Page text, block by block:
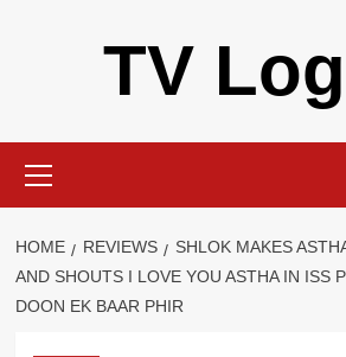
TV
Menu
HOME REVIEWS
SHLOK MAKES
AND SHOUTS I LOVE YOU ASTHA IN ISS
DOON EK BAAR PHIR